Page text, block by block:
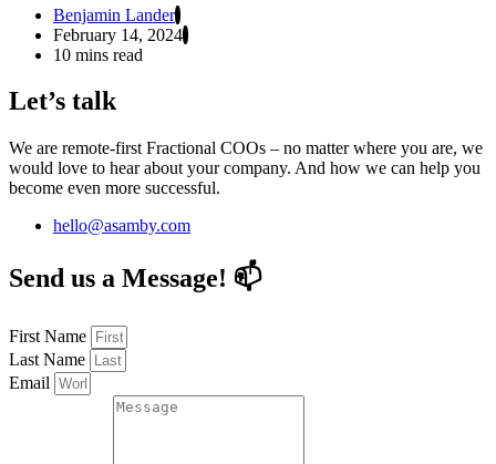
Benjamin Lander
February 14, 2024
10 mins read
Let’s talk
We are remote-first Fractional COOs – no matter where you are, we
would love to hear about your company. And how we can help you
become even more successful.
hello@asamby.com
Send us a Message! 📫
First Name
Last Name
Email